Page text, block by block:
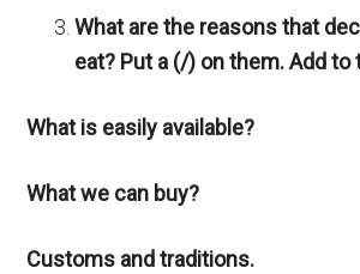
What are the reasons that
eat? Put a (/) on them. Add to
What is easily available?
What we can buy?
Customs and traditions.